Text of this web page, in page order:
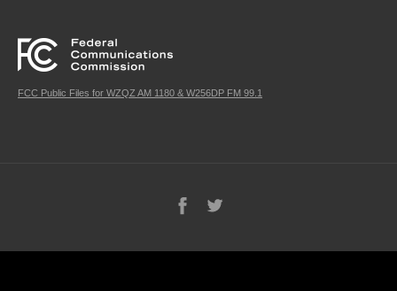
FCC Public Files for WZQZ AM 1180 & W256DP FM 99.1